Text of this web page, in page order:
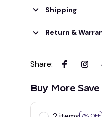
Shipping
Return &
Share:
Buy More